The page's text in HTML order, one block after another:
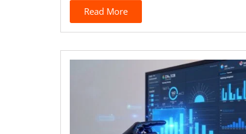
Read More